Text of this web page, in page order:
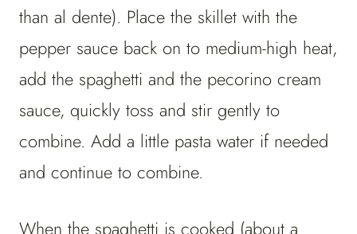
than al dente). Place the skillet with the
pepper sauce back on to medium-high heat,
add the spaghetti and the pecorino cream
sauce, quickly toss and stir gently to
combine. Add a little pasta water if needed
and continue to combine.
When the spaghetti is cooked (about a